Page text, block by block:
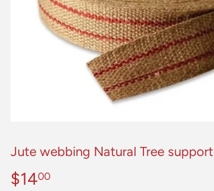
Jute webbing Natural Tree support
$1400